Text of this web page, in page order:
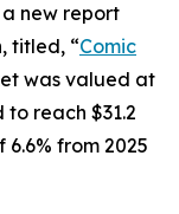
new report
titled, “Comic
was valued at
to reach $31.2
from 2025